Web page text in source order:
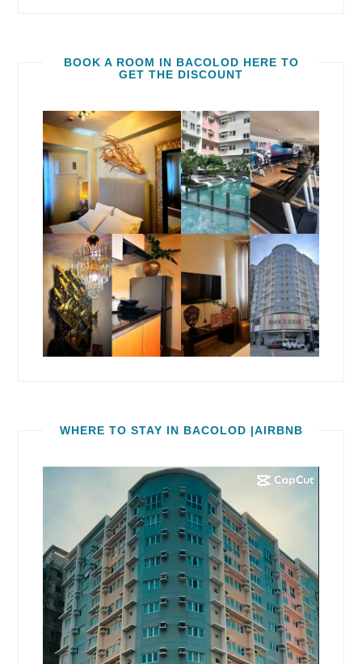
BOOK A ROOM IN BACOLOD HERE TO
GET THE DISCOUNT
WHERE TO STAY IN BACOLOD |AIRBNB